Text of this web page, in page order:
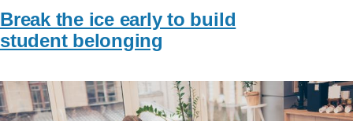
Break the ice early to build
student belonging